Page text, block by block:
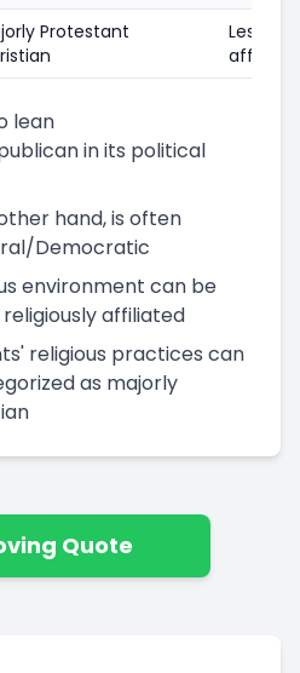
Protestant
Less
lean
in its political
hand, is often
Democratic
environment can be
affiliated
religious practices can
as majorly
Quote